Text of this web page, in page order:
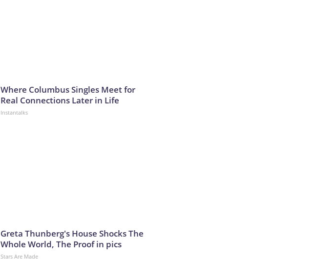
Where Columbus Singles Meet for
Real Connections Later in Life
Instantalks
Greta Thunberg's House Shocks The
Whole World, The Proof in pics
Stars Are Made